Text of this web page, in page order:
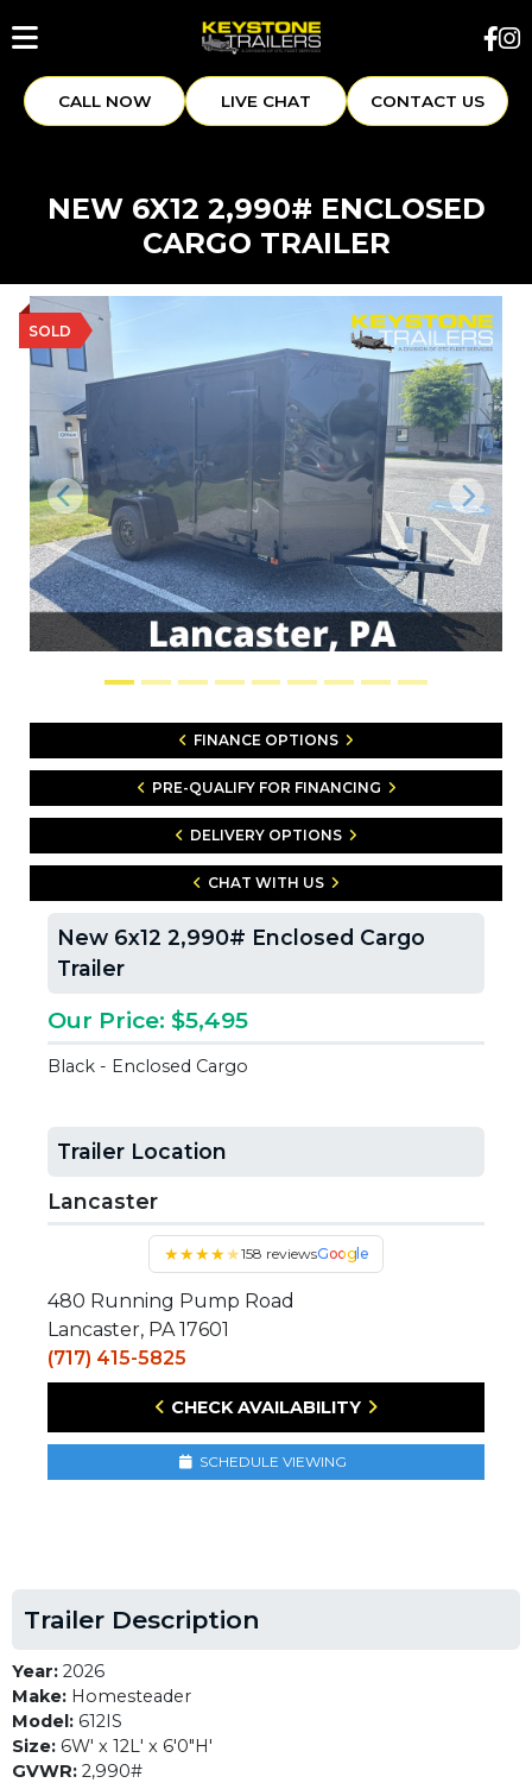
CALL NOW LIVE CHAT CONTACT US
NEW 6X12 2,990# ENCLOSED
CARGO TRAILER
SOLD
Previous Next
FINANCE OPTIONS
PRE-QUALIFY FOR FINANCING
DELIVERY OPTIONS
CHAT WITH US
New 6x12 2,990# Enclosed Cargo
Trailer
Our Price: $5,495
Black - Enclosed Cargo
Trailer Location
Lancaster
★★★★★158 reviewsGoogle
480 Running Pump Road
Lancaster, PA 17601
(717) 415-5825
CHECK AVAILABILITY
SCHEDULE VIEWING
Trailer Description
Year: 2026
Make: Homesteader
Model: 612IS
Size: 6W' x 12L' x 6'0"H'
GVWR: 2,990#